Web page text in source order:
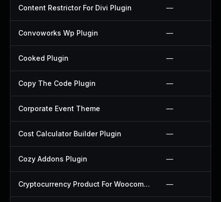
Content Restrictor For Divi Plugin —
Convoworks Wp Plugin —
Cooked Plugin —
Copy The Code Plugin —
Corporate Event Theme —
Cost Calculator Builder Plugin —
Cozy Addons Plugin —
Cryptocurrency Product For Woocommerce Plugin —